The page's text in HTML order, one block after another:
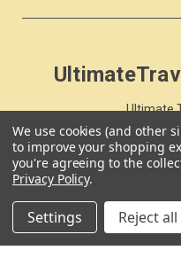
Ultimate
Moss
We use cookies (and other
to improve your shopping
you're agreeing to the
Privacy Policy.
Settings Reject all